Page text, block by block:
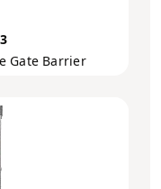
Gate Barrier